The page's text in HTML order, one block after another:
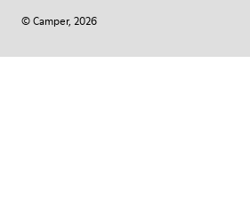
© Camper, 2026